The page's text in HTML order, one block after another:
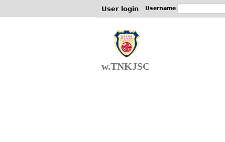
User login Username
w.TNKJSC